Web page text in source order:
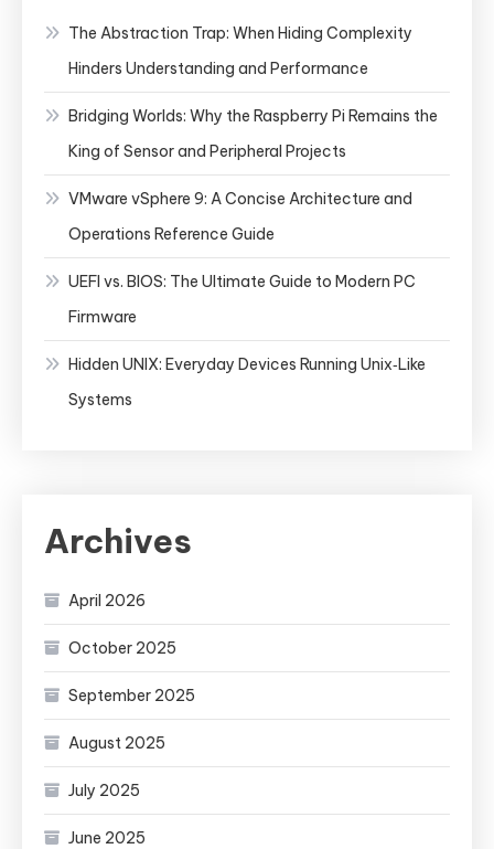
The Abstraction Trap: When Hiding Complexity
Hinders Understanding and Performance
Bridging Worlds: Why the Raspberry Pi Remains the
King of Sensor and Peripheral Projects
VMware vSphere 9: A Concise Architecture and
Operations Reference Guide
UEFI vs. BIOS: The Ultimate Guide to Modern PC
Firmware
Hidden UNIX: Everyday Devices Running Unix‑Like
Systems
Archives
April 2026
October 2025
September 2025
August 2025
July 2025
June 2025